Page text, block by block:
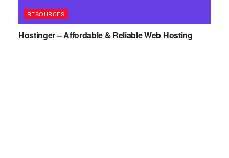
RESOURCES
Hostinger – Affordable & Reliable Web Hosting